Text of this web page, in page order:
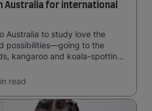
Australia for international
Australia to study love the
possibilities—going to the
kangaroo and koala-spotting
and a high standard of living.
read